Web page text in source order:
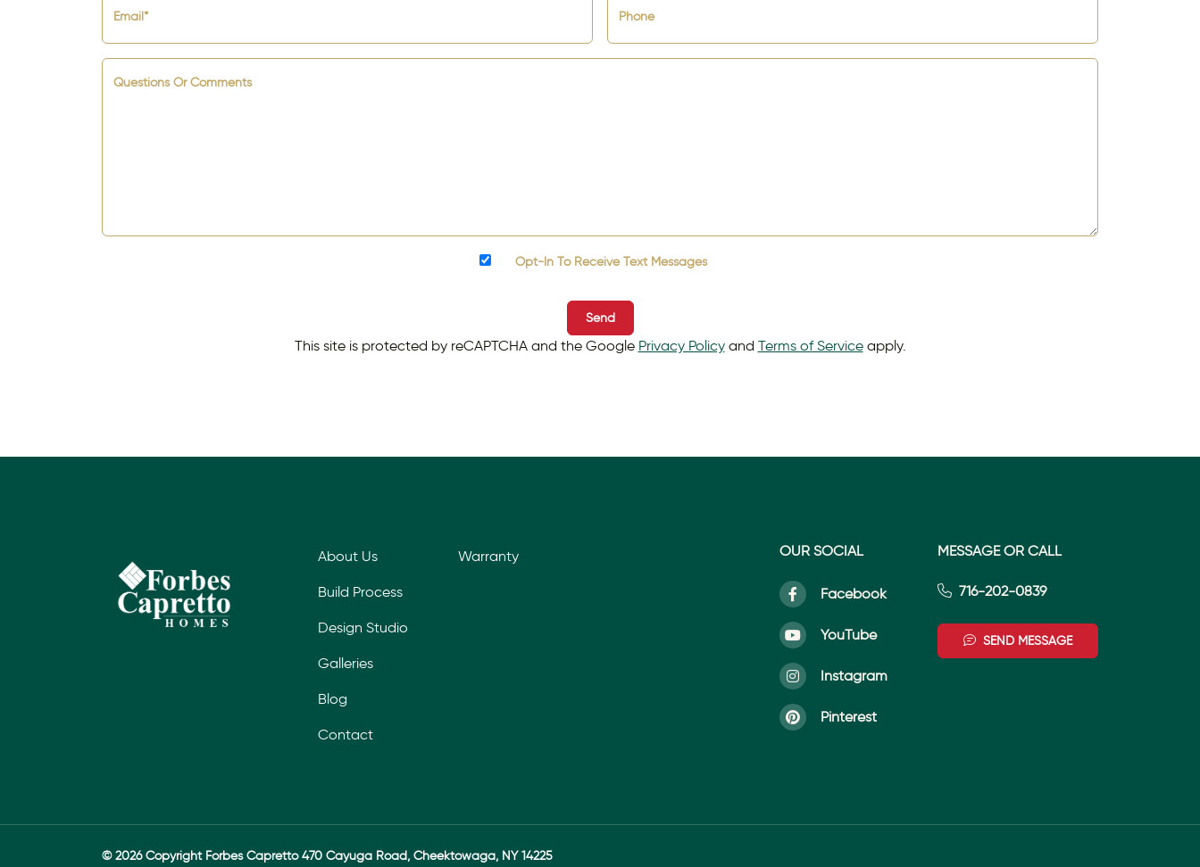
Email* Phone
Questions Or Comments
Opt-In To Receive Text Messages
Send
This site is protected by reCAPTCHA and the Google Privacy Policyand Terms of Serviceapply.
About Us
Build Process
Design Studio
Galleries
Blog
Contact
Warranty OUR SOCIAL
Facebook
YouTube
Instagram
Pinterest
MESSAGE OR CALL
716-202-0839
SEND MESSAGE
© 2026 Copyright Forbes Capretto 470 Cayuga Road, Cheektowaga, NY 14225